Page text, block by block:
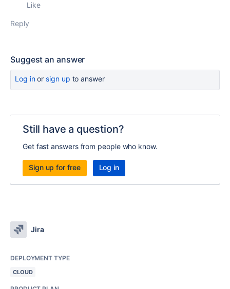
Like
Reply
Suggest an answer
Log inor sign up to answer
Still have a question?
Get fast answers from people who know.
Sign up for free Log in
Jira
DEPLOYMENT TYPE
CLOUD